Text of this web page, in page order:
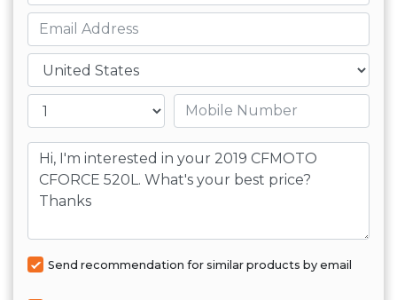
Email
Country
Mobile number
Message
Send recommendation for similar products by email